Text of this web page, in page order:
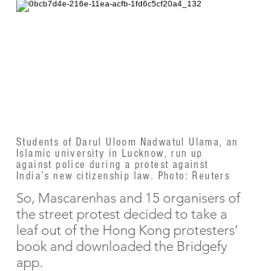
Students of Darul Uloom Nadwatul Ulama, an
Islamic university in Lucknow, run up
against police during a protest against
India’s new citizenship law. Photo: Reuters
So, Mascarenhas and 15 organisers of
the street protest decided to take a
leaf out of the Hong Kong protesters’
book and downloaded the Bridgefy
app.